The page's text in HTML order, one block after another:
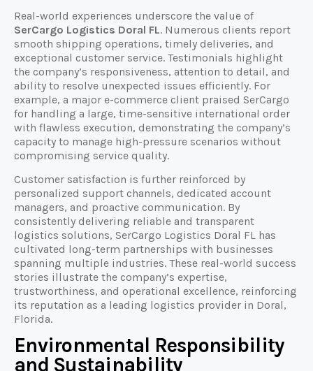
Real-world experiences underscore the value of
SerCargo Logistics Doral FL. Numerous clients report
smooth shipping operations, timely deliveries, and
exceptional customer service. Testimonials highlight
the company’s responsiveness, attention to detail, and
ability to resolve unexpected issues efficiently. For
example, a major e-commerce client praised SerCargo
for handling a large, time-sensitive international order
with flawless execution, demonstrating the company’s
capacity to manage high-pressure scenarios without
compromising service quality.
Customer satisfaction is further reinforced by
personalized support channels, dedicated account
managers, and proactive communication. By
consistently delivering reliable and transparent
logistics solutions, SerCargo Logistics Doral FL has
cultivated long-term partnerships with businesses
spanning multiple industries. These real-world success
stories illustrate the company’s expertise,
trustworthiness, and operational excellence, reinforcing
its reputation as a leading logistics provider in Doral,
Florida.
Environmental Responsibility
and Sustainability